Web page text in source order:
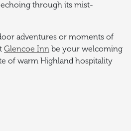
through its mist-
adventures or moments of
Glencoe Inn be your welcoming
of warm Highland hospitality